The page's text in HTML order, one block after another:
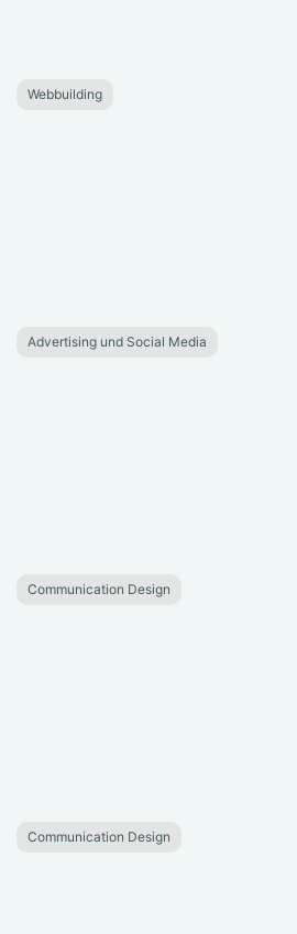
Webbuilding
Advertising und Social Media
Communication Design
Communication Design